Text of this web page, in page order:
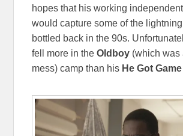
hopes that his working
would capture some of the
bottled back in the 90s.
fell more in theOldboy (which was
mess) camp than his He Got Game